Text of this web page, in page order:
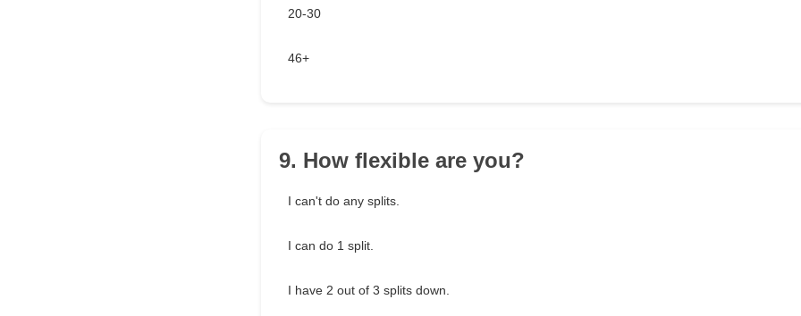
20-30
46+
9. How flexible are you?
I can't do any splits.
I can do 1 split.
I have 2 out of 3 splits down.